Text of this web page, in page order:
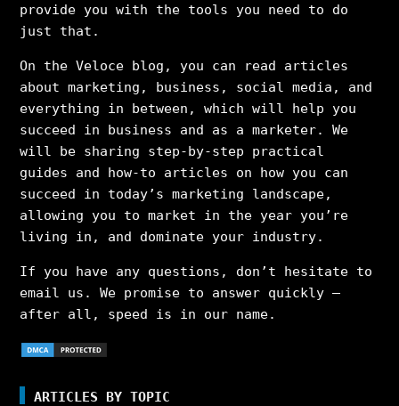
provide you with the tools you need to do
just that.
On the Veloce blog, you can read articles
about marketing, business, social media, and
everything in between, which will help you
succeed in business and as a marketer. We
will be sharing step-by-step practical
guides and how-to articles on how you can
succeed in today’s marketing landscape,
allowing you to market in the year you’re
living in, and dominate your industry.
If you have any questions, don’t hesitate to
email us. We promise to answer quickly –
after all, speed is in our name.
ARTICLES BY TOPIC